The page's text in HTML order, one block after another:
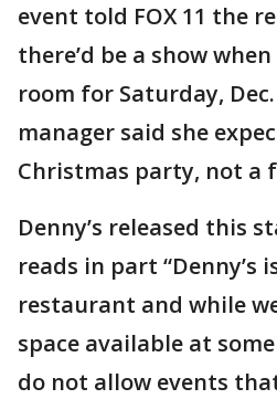
event told FOX 11 the
there’d be a show
room for Saturday,
manager said she
Christmas party, not a
Denny’s released this
reads in part
restaurant and while
space available at
do not allow events